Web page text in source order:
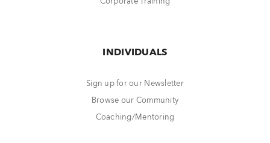
INDIVIDUALS
Sign up for our Newsletter
Browse our Community
Coaching/Mentoring